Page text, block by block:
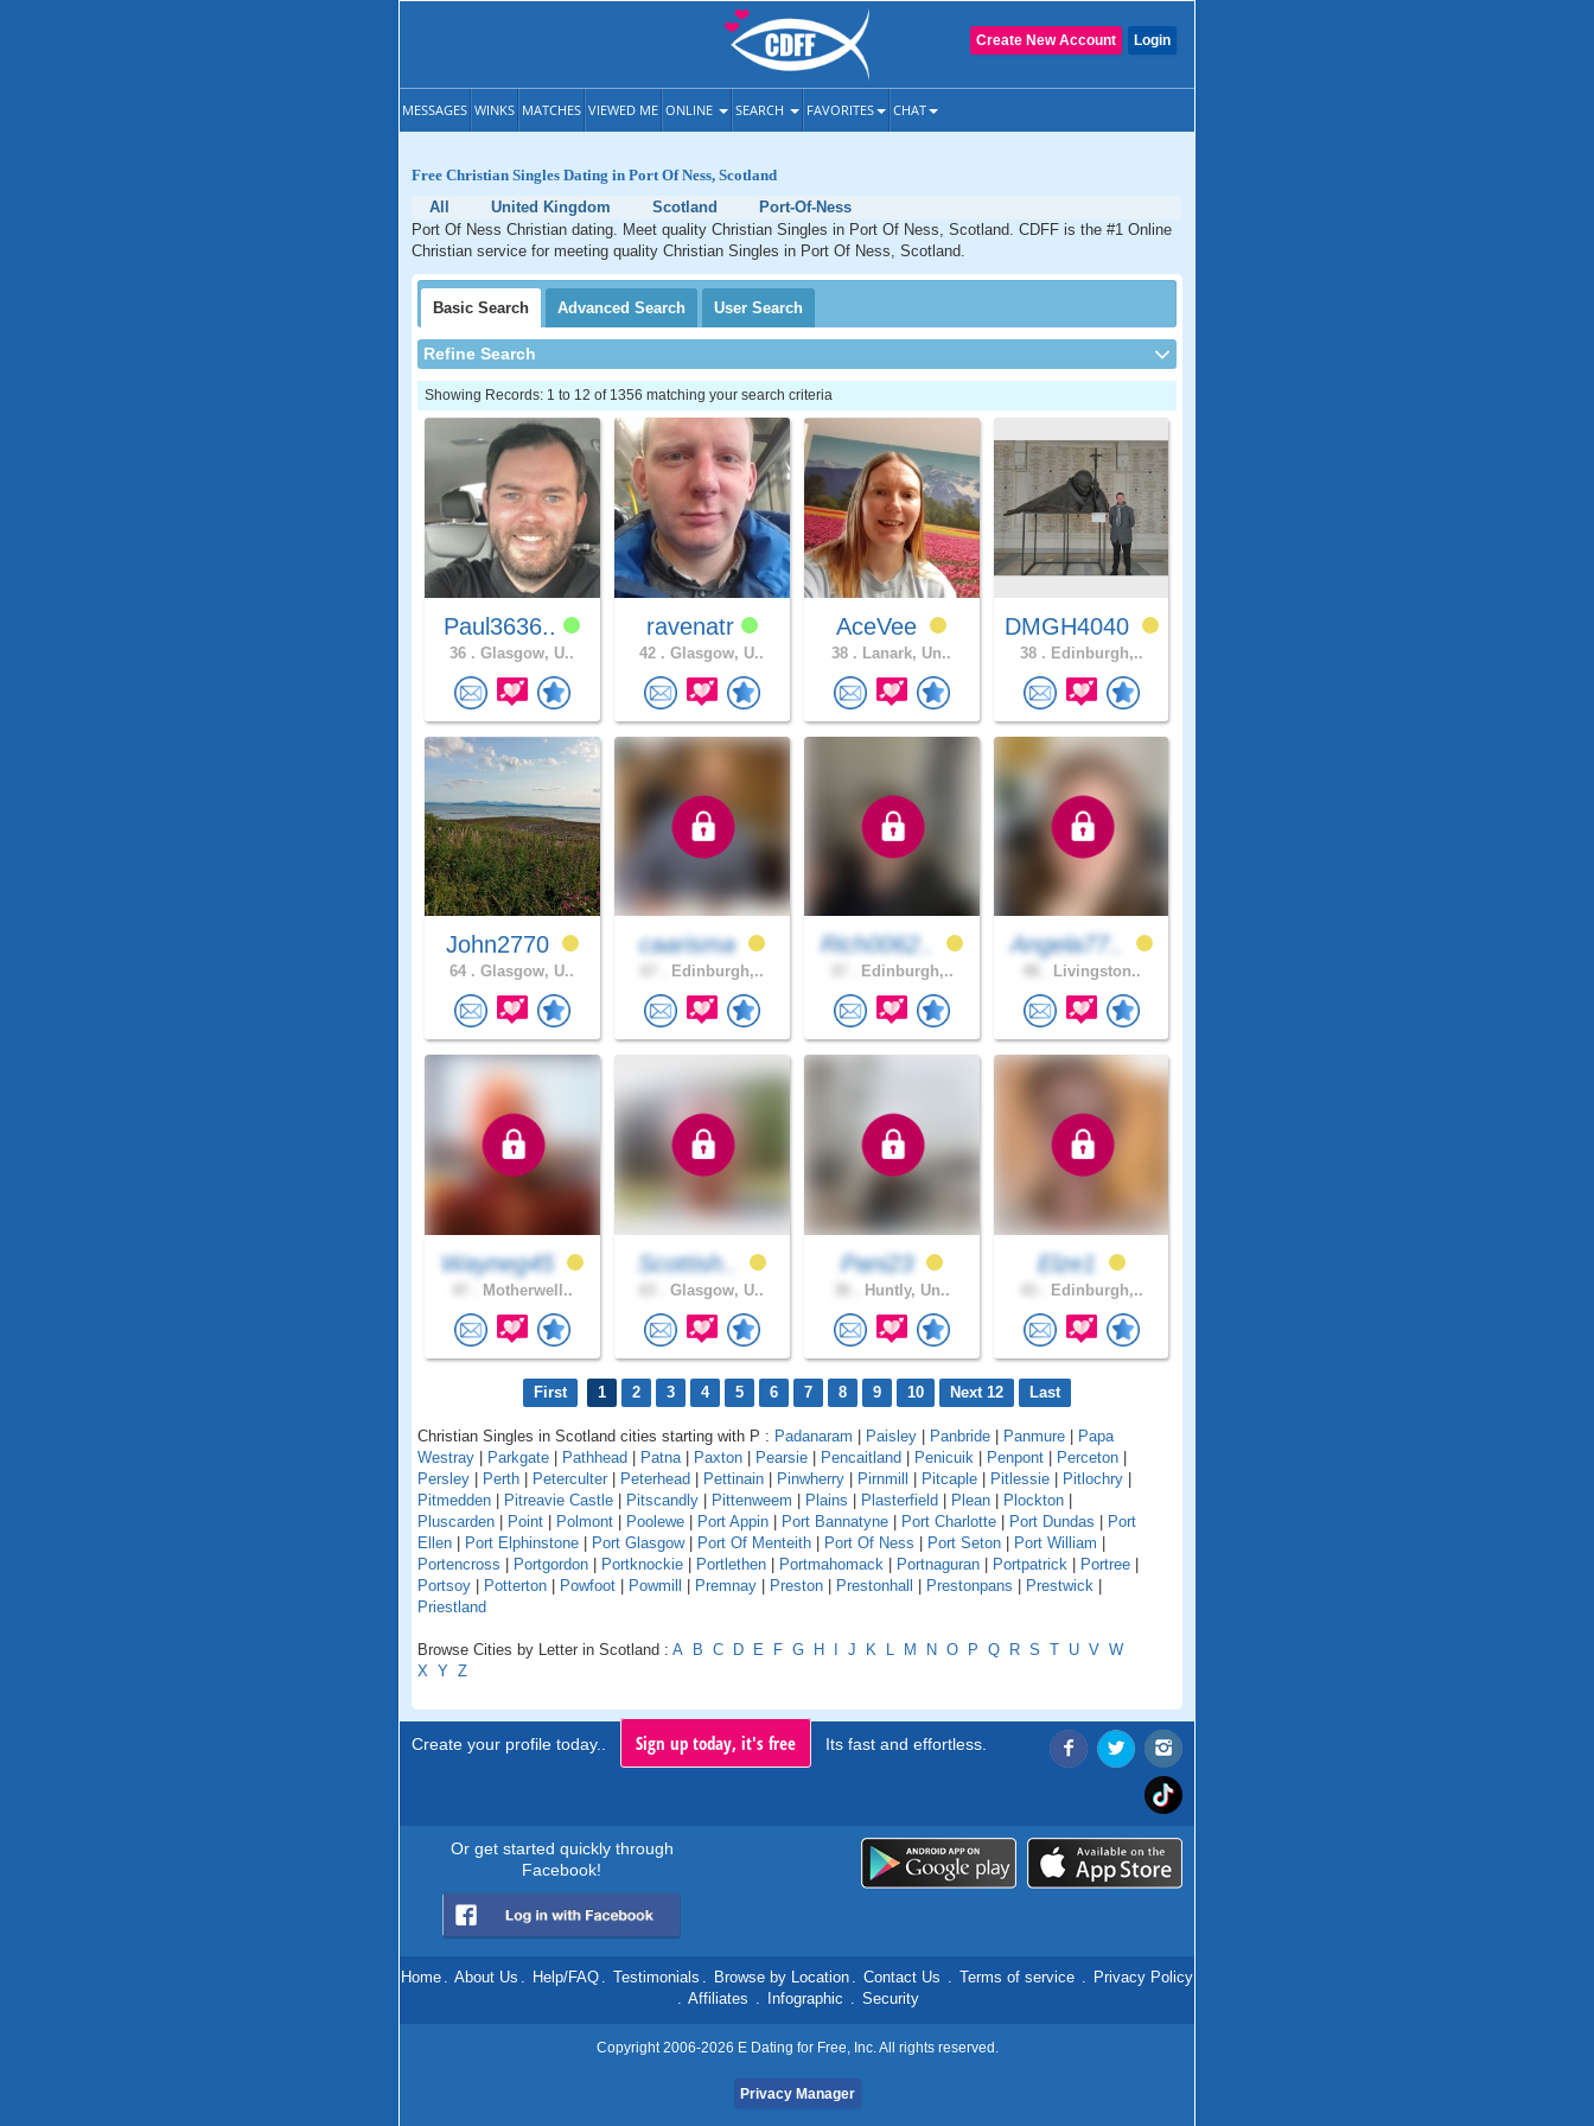
Login
Create New Account
MESSAGES WINKS MATCHES VIEWED ME ONLINE SEARCH FAVORITES CHAT
Free Christian Singles Dating in Port Of Ness, Scotland
All
United Kingdom Scotland
Port-Of-Ness
Port Of Ness Christian dating. Meet quality Christian Singles in Port Of Ness, Scotland. CDFF is the #1 Online
Christian service for meeting quality Christian Singles in Port Of Ness, Scotland.
Basic Search Advanced Search User Search
Refine Search
Showing Records: 1 to 12 of 1356 matching your search criteria
Paul3636..
36 . Glasgow, U..
ravenatr
42 . Glasgow, U..
AceVee
38 . Lanark, Un..
DMGH4040
38 . Edinburgh,..
John2770
64 . Glasgow, U..
caarisma
Edinburgh,..
Rich0062..
Edinburgh,..
Angela77..
Livingston..
Wayneg45
Motherwell..
Scottish..
Glasgow, U..
Pani23
Huntly, Un..
Elze1
Edinburgh,..
First 1 2 3 4 5 6 7 8 9 10 Next 12 Last
Christian Singles in Scotland cities starting with P : Padanaram Paisley Panbride Panmure
Papa
Westray
Parkgate Pathhead Patna| Paxton Pearsie Pencaitland Penicuik Penpont Perceton
Persley
Perth Peterculter Peterhead Pettinain Pinwherry Pirnmill Pitcaple Pitlessie Pitlochry
Pitmedden
Pitreavie Castle Pitscandly Pittenweem Plains Plasterfield Plean Plockton
Pluscarden
Point Polmont Poolewe Port Appin Port Bannatyne Port Charlotte Port Dundas
Port
Ellen
Port Elphinstone Port Glasgow| Port Of Menteith Port Of Ness Port Seton Port William
Portencross
Portgordon Portknockie Portlethen Portmahomack Portnaguran Portpatrick Portree
Portsoy
Potterton Powfoot Powmill Premnay Preston Prestonhall Prestonpans Prestwick
Priestland
Browse Cities by Letter in Scotland : A B C D E F G H J K L M N O P Q R S T U V W
X Y Z
Create your profile today.. Sign up today, it's free Its fast and effortless.
Or get started quickly through
Facebook!
Home . About Us . Help/FAQ . Testimonials . Browse by Location . Contact Us . Terms of service . Privacy Policy
. Affiliates . Infographic . Security
Copyright 2006-2026 E Dating for Free, Inc. All rights reserved.
Privacy Manager